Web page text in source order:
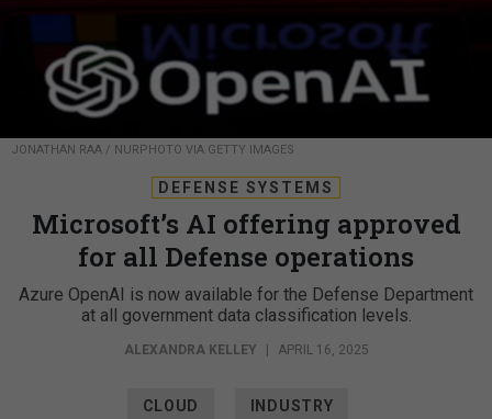
JONATHAN RAA / NURPHOTO VIA GETTY IMAGES
DEFENSE SYSTEMS
Microsoft’s AI offering approved
for all Defense operations
Azure OpenAI is now available for the Defense Department
at all government data classification levels.
ALEXANDRA KELLEY | APRIL 16, 2025
CLOUD INDUSTRY